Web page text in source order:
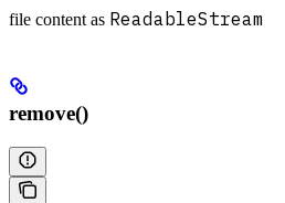
file content as ReadableStream
remove()